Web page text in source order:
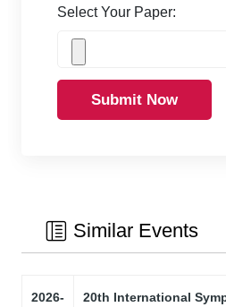
Select Your Paper:
Submit Now
Similar Events
2026- 20th International